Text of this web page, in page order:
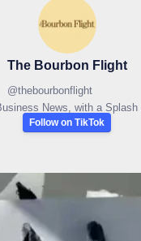
The Bourbon Flight
@thebourbonflight
News, with a Splash
Follow on TikTok